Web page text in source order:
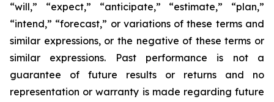
“will,” “expect,” “anticipate,” “estimate,” “plan,”
“intend,” “forecast,” or variations of these terms and
similar expressions, or the negative of these terms or
similar expressions. Past performance is not a
guarantee of future results or returns and no
representation or warranty is made regarding future